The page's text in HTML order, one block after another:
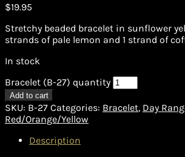
$19.95
Stretchy beaded bracelet in sunflower
strands of pale lemon and 1 strand of
In stock
Bracelet (B-27) quantity
Add to cart
SKU: B-27 Categories: Bracelet, Day
Red/Orange/Yellow
Description